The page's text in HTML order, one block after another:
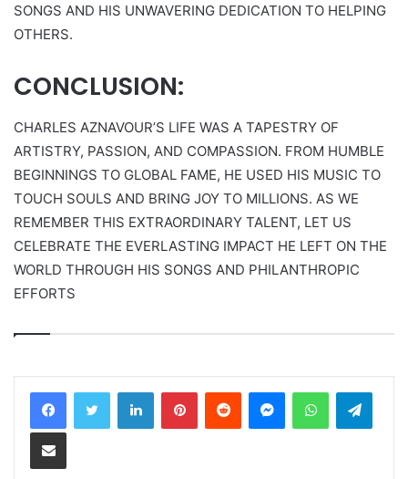
SONGS AND HIS UNWAVERING DEDICATION TO HELPING
OTHERS.
CONCLUSION:
CHARLES AZNAVOUR’S LIFE WAS A TAPESTRY OF
ARTISTRY, PASSION, AND COMPASSION. FROM HUMBLE
BEGINNINGS TO GLOBAL FAME, HE USED HIS MUSIC TO
TOUCH SOULS AND BRING JOY TO MILLIONS. AS WE
REMEMBER THIS EXTRAORDINARY TALENT, LET US
CELEBRATE THE EVERLASTING IMPACT HE LEFT ON THE
WORLD THROUGH HIS SONGS AND PHILANTHROPIC
EFFORTS
LinkedInPinterestReddit MessengerWhatsApp
Share via Email